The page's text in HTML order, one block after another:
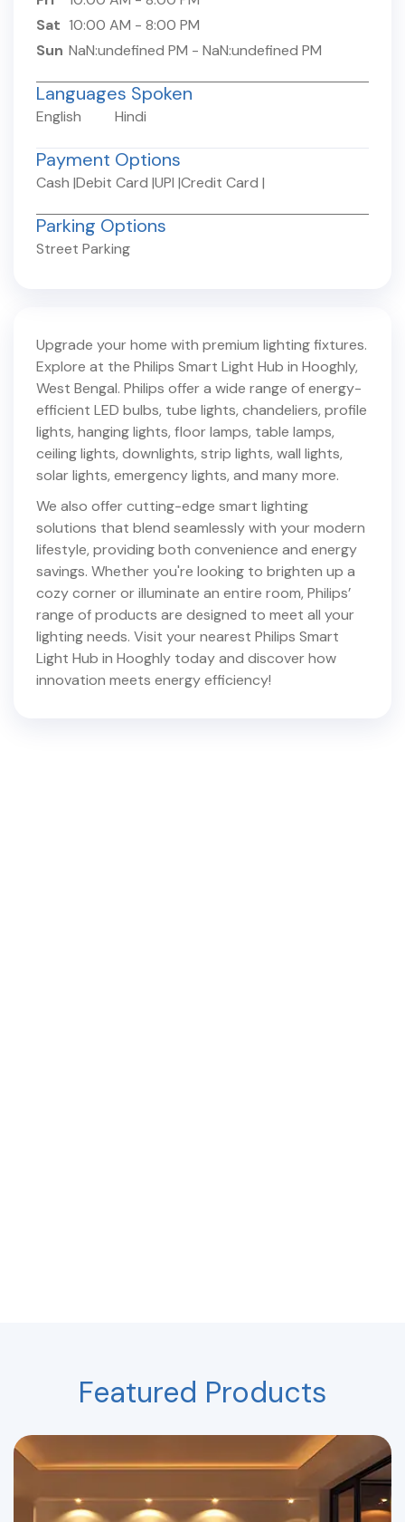
Sat 10:00 AM - 8:00 PM
Sun NaN:undefined PM - NaN:undefined PM
Languages Spoken
English Hindi
Payment Options
Cash |Debit Card |UPI |Credit Card |
Parking Options
Street Parking
Upgrade your home with premium lighting fixtures.
Explore at the Philips Smart Light Hub in Hooghly,
West Bengal. Philips offer a wide range of energy-
efficient LED bulbs, tube lights, chandeliers, profile
lights, hanging lights, floor lamps, table lamps,
ceiling lights, downlights, strip lights, wall lights,
solar lights, emergency lights, and many more.
We also offer cutting-edge smart lighting
solutions that blend seamlessly with your modern
lifestyle, providing both convenience and energy
savings. Whether you're looking to brighten up a
cozy corner or illuminate an entire room, Philips’
range of products are designed to meet all your
lighting needs. Visit your nearest Philips Smart
Light Hub in Hooghly today and discover how
innovation meets energy efficiency!
Featured Products